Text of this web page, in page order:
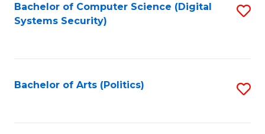
Bachelor of Computer Science (Digital
Systems Security)
Bachelor of Arts (Politics)